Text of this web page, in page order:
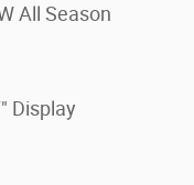
All Season
Display